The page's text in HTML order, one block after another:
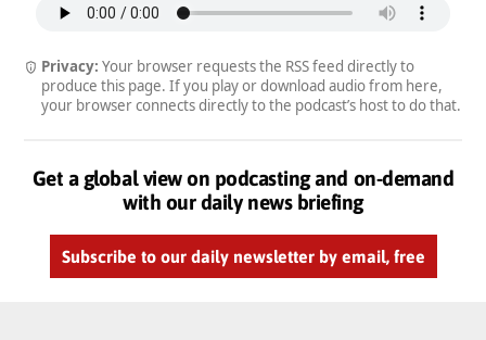
Privacy: Your browser requests the RSS feed directly to
produce this page. If you play or download audio from here,
your browser connects directly to the podcast’s host to do that.
Get a global view on podcasting and on-demand
with our daily news briefing
Subscribe to our daily newsletter by email, free